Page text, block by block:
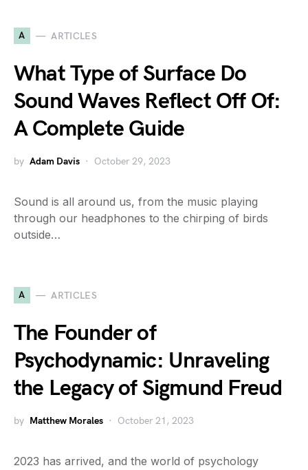
A ARTICLES
What Type of Surface Do
Sound Waves Reflect Off Of:
A Complete Guide
by Adam Davis October 29, 2023
Sound is all around us, from the music playing
through our headphones to the chirping of birds
outside…
A ARTICLES
The Founder of
Psychodynamic: Unraveling
the Legacy of Sigmund Freud
by Matthew Morales October 21, 2023
2023 has arrived, and the world of psychology